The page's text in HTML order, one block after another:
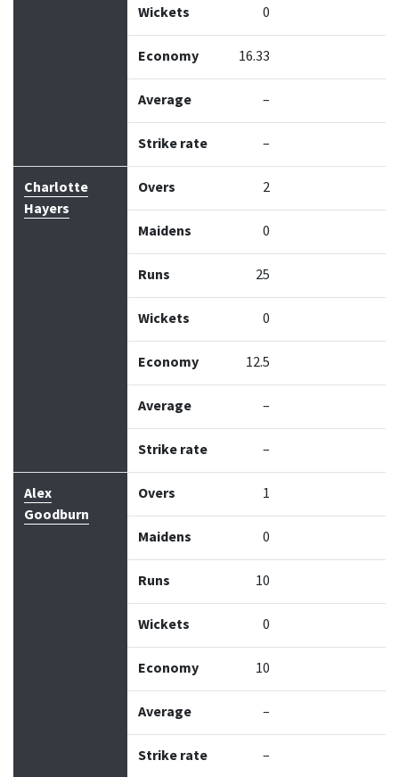
Wickets 0
Economy 16.33
Average –
Strike rate –
Charlotte
Hayers
Overs 2
Maidens 0
Runs 25
Wickets 0
Economy 12.5
Average –
Strike rate –
Alex
Goodburn
Overs 1
Maidens 0
Runs 10
Wickets 0
Economy 10
Average –
Strike rate –